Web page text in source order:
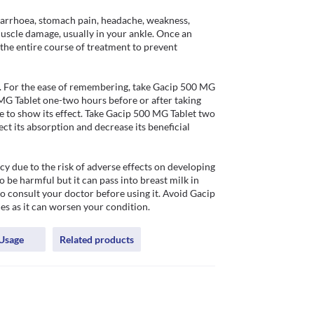
stomach pain, headache, weakness,
damage, usually in your ankle. Once an
entire course of treatment to prevent
the ease of remembering, take Gacip 500 MG
Tablet one-two hours before or after taking
show its effect. Take Gacip 500 MG Tablet two
its absorption and decrease its beneficial
due to the risk of adverse effects on developing
be harmful but it can pass into breast milk in
consult your doctor before using it. Avoid Gacip
as it can worsen your condition.
Related products